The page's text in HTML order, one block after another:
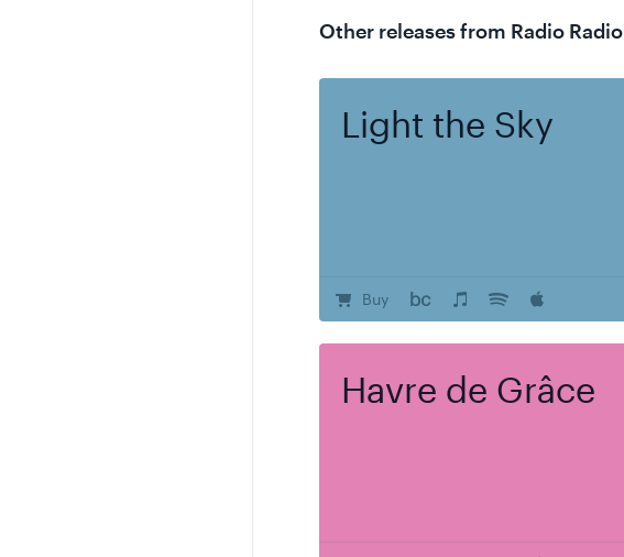
Other releases from Radio Radio
Light the Sky
Buy
Havre de Grâce